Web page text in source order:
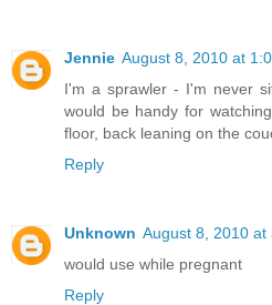
Jennie August 8, 2010 at
I'm a sprawler - I'm never
would be handy for
floor, back leaning on the
Reply
Unknown August 8, 2010 at
would use while pregnant
Reply